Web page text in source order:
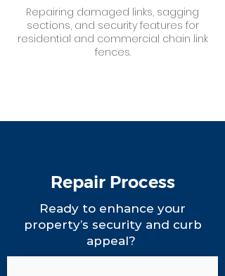
Repairing damaged links, sagging
sections, and security features for
residential and commercial chain link
fences.
Repair Process
Ready to enhance your
property’s security and curb
appeal?